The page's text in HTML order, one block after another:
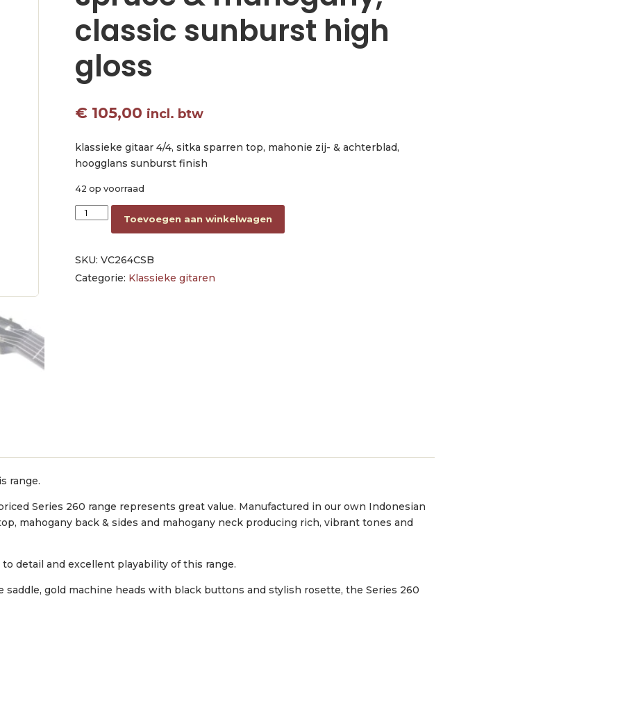
classic sunburst high
gloss
€ 105,00 incl. btw
klassieke gitaar 4/4, sitka sparren top, mahonie zij- & achterblad,
hoogglans sunburst finish
42 op voorraad
classic guitar 4/4, sitka spruce & mahogany, classic sunburst high gloss aantal
Toevoegen aan winkelwagen
SKU: VC264CSB
Categorie: Klassieke gitaren
range.
Series 260 range represents great value. Manufactured in our own Indonesian
mahogany back & sides and mahogany neck producing rich, vibrant tones and
detail and excellent playability of this range.
gold machine heads with black buttons and stylish rosette, the Series 260